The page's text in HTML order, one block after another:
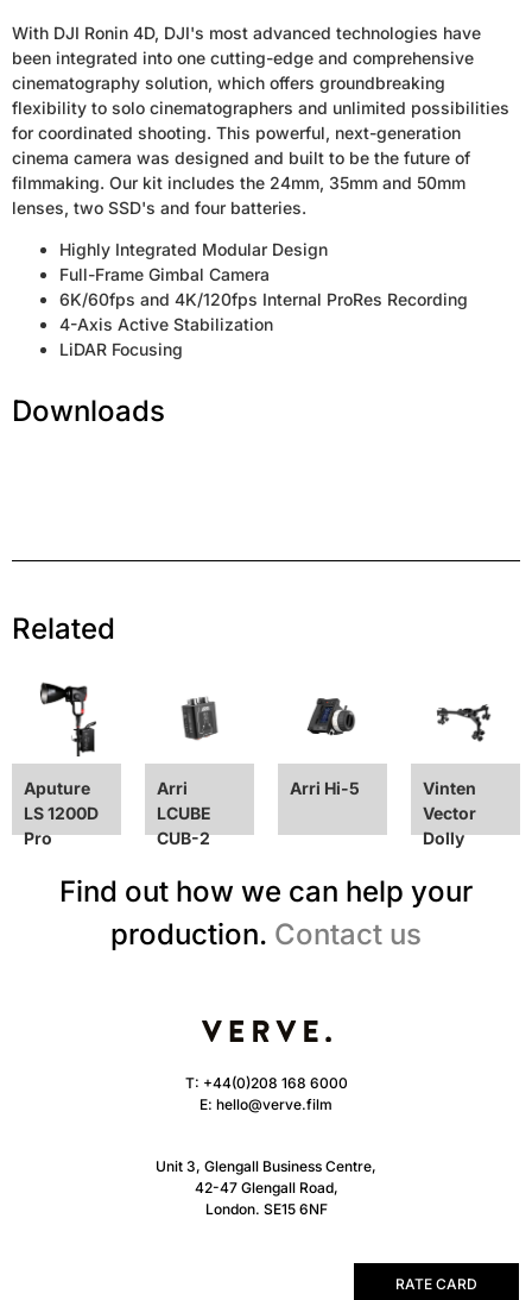
With DJI Ronin 4D, DJI's most advanced technologies have
been integrated into one cutting-edge and comprehensive
cinematography solution, which offers groundbreaking
flexibility to solo cinematographers and unlimited possibilities
for coordinated shooting. This powerful, next-generation
cinema camera was designed and built to be the future of
filmmaking. Our kit includes the 24mm, 35mm and 50mm
lenses, two SSD's and four batteries.
Highly Integrated Modular Design
Full-Frame Gimbal Camera
6K/60fps and 4K/120fps Internal ProRes Recording
4-Axis Active Stabilization
LiDAR Focusing
Downloads
Related
Aputure
LS 1200D
Pro
Arri
LCUBE
CUB-2
Arri Hi-5
Vinten
Vector
Dolly
Find out how we can help your
production. Contact us
T: +44(0)208 168 6000
E: hello@verve.film
Unit 3, Glengall Business Centre,
42-47 Glengall Road,
London. SE15 6NF
RATE CARD